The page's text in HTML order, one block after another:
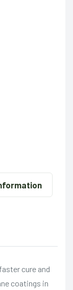
cure and
coatings in